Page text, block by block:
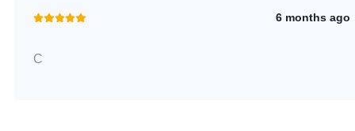
6 months ago
C